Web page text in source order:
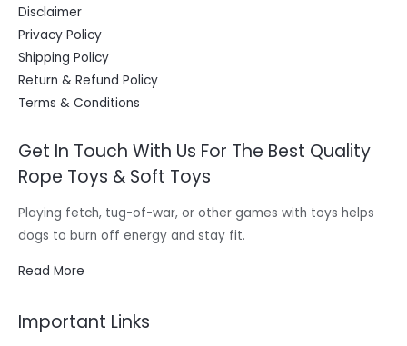
Disclaimer
Privacy Policy
Shipping Policy
Return & Refund Policy
Terms & Conditions
Get In Touch With Us For The Best Quality
Rope Toys & Soft Toys
Playing fetch, tug-of-war, or other games with toys helps
dogs to burn off energy and stay fit.
Read More
Important Links